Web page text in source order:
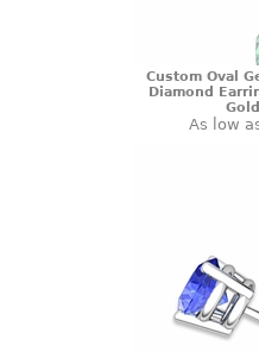
Custom Oval
Diamond
As low